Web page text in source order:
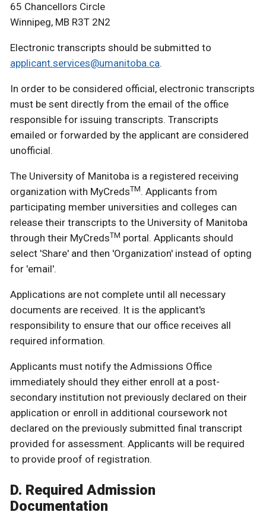
65 Chancellors Circle
Winnipeg, MB R3T 2N2
Electronic transcripts should be submitted to
applicant.services@umanitoba.ca.
In order to be considered official, electronic transcripts
must be sent directly from the email of the office
responsible for issuing transcripts. Transcripts
emailed or forwarded by the applicant are considered
unofficial.
The University of Manitoba is a registered receiving
organization with MyCredsTM. Applicants from
participating member universities and colleges can
release their transcripts to the University of Manitoba
through their MyCredsTM portal. Applicants should
select 'Share' and then 'Organization' instead of opting
for 'email'.
Applications are not complete until all necessary
documents are received. It is the applicant's
responsibility to ensure that our office receives all
required information.
Applicants must notify the Admissions Office
immediately should they either enroll at a post-
secondary institution not previously declared on their
application or enroll in additional coursework not
declared on the previously submitted final transcript
provided for assessment. Applicants will be required
to provide proof of registration.
D. Required Admission
Documentation